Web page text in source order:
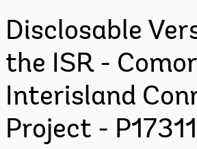
Disclosable
the ISR -
Interisland
Project -